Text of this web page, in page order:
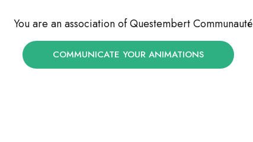
You are an association of Questembert Communauté
COMMUNICATE YOUR ANIMATIONS